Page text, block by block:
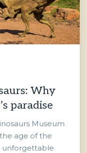
Why
paradise
Museum
age of the
unforgettable